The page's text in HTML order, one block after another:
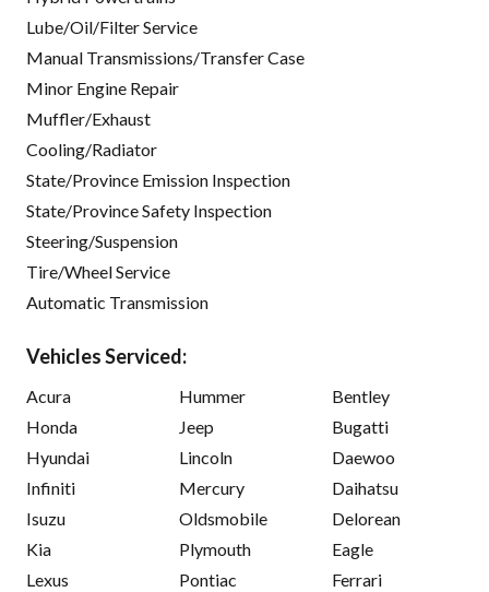
Lube/Oil/Filter Service
Manual Transmissions/Transfer Case
Minor Engine Repair
Muffler/Exhaust
Cooling/Radiator
State/Province Emission Inspection
State/Province Safety Inspection
Steering/Suspension
Tire/Wheel Service
Automatic Transmission
Vehicles Serviced:
Acura
Honda
Hyundai
Infiniti
Isuzu
Kia
Lexus
Hummer
Jeep
Lincoln
Mercury
Oldsmobile
Plymouth
Pontiac
Bentley
Bugatti
Daewoo
Daihatsu
Delorean
Eagle
Ferrari